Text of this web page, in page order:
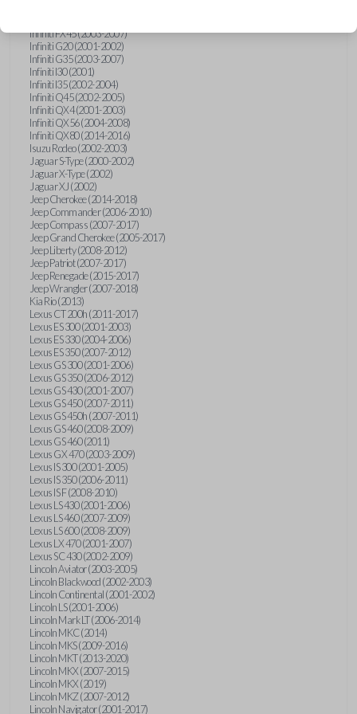
Infiniti FX45 (2003-2007)
Infiniti G20 (2001-2002)
Infiniti G35 (2003-2007)
Infiniti I30 (2001)
Infiniti I35 (2002-2004)
Infiniti Q45 (2002-2005)
Infiniti QX4 (2001-2003)
Infiniti QX56 (2004-2008)
Infiniti QX80 (2014-2016)
Isuzu Rodeo (2002-2003)
Jaguar S-Type (2000-2002)
Jaguar X-Type (2002)
Jaguar XJ (2002)
Jeep Cherokee (2014-2018)
Jeep Commander (2006-2010)
Jeep Compass (2007-2017)
Jeep Grand Cherokee (2005-2017)
Jeep Liberty (2008-2012)
Jeep Patriot (2007-2017)
Jeep Renegade (2015-2017)
Jeep Wrangler (2007-2018)
Kia Rio (2013)
Lexus CT 200h (2011-2017)
Lexus ES 300 (2001-2003)
Lexus ES 330 (2004-2006)
Lexus ES 350 (2007-2012)
Lexus GS 300 (2001-2006)
Lexus GS 350 (2006-2012)
Lexus GS 430 (2001-2007)
Lexus GS 450 (2007-2011)
Lexus GS 450h (2007-2011)
Lexus GS 460 (2008-2009)
Lexus GS 460 (2011)
Lexus GX 470 (2003-2009)
Lexus IS 300 (2001-2005)
Lexus IS 350 (2006-2011)
Lexus IS F (2008-2010)
Lexus LS 430 (2001-2006)
Lexus LS 460 (2007-2009)
Lexus LS 600 (2008-2009)
Lexus LX 470 (2001-2007)
Lexus SC 430 (2002-2009)
Lincoln Aviator (2003-2005)
Lincoln Blackwood (2002-2003)
Lincoln Continental (2001-2002)
Lincoln LS (2001-2006)
Lincoln Mark LT (2006-2014)
Lincoln MKC (2014)
Lincoln MKS (2009-2016)
Lincoln MKT (2013-2020)
Lincoln MKX (2007-2015)
Lincoln MKX (2019)
Lincoln MKZ (2007-2012)
Lincoln Navigator (2001-2017)